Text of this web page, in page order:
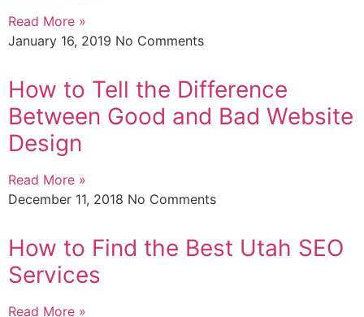
Read More »
January 16, 2019 No Comments
How to Tell the Difference
Between Good and Bad Website
Design
Read More »
December 11, 2018 No Comments
How to Find the Best Utah SEO
Services
Read More »